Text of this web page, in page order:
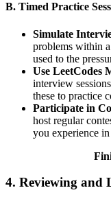
B. Timed Practice
Simulate
problems within
used to the
Use LeetCodes
interview
these to practice
Participate in
host regular
you experience
4. Reviewing and